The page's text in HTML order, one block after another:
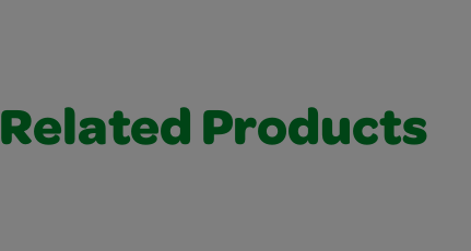
Related Products